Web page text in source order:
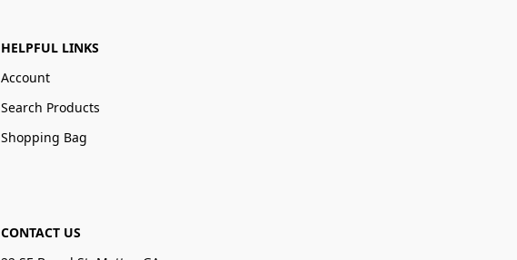
HELPFUL LINKS
Account
Search Products
Shopping Bag
CONTACT US